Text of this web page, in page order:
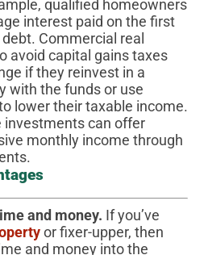
qualified homeowners
interest paid on the first
Commercial real
avoid capital gains taxes
if they reinvest in a
with the funds or use
lower their taxable income.
investments can offer
monthly income through
and money. If you’ve
or fixer-upper, then
and money into the